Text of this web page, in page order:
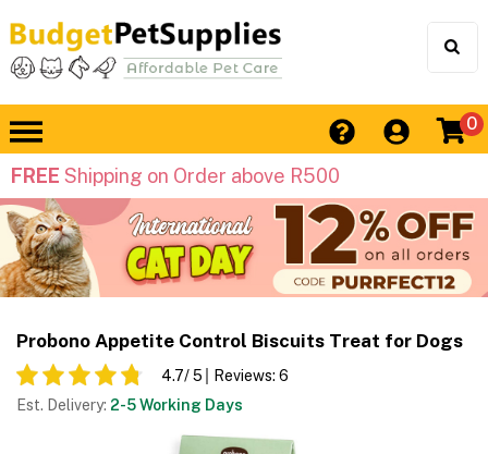
0
FREE Shipping on Order above R500
Probono Appetite Control Biscuits Treat for Dogs
4.7/ 5 Reviews: 6
Est. Delivery: 2-5 Working Days